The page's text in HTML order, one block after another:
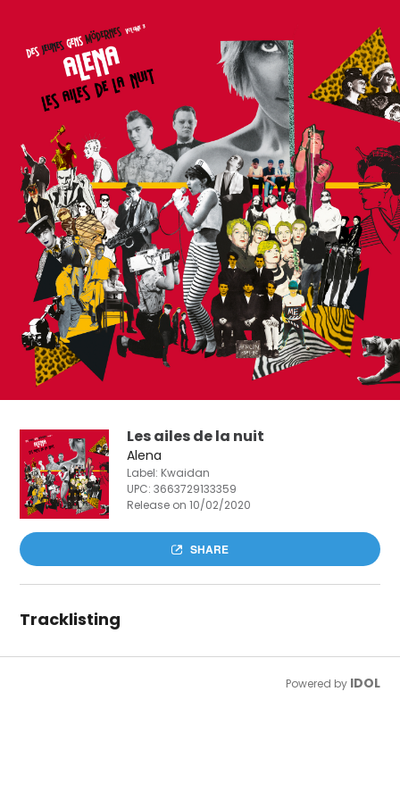
Les ailes de la nuit
Alena
Label: Kwaidan
UPC:3663729133359
Release on 10/02/2020
SHARE
Tracklisting
Powered by IDOL